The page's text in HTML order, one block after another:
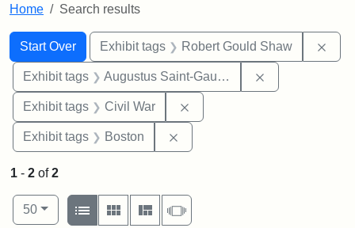
Home Search results
Search
Search Constraints
Start Over
You searched for:Exhibit tags Robert Gould Shaw
Exhibit tags Augustus Saint-Gaudens
Exhibit tags Civil War
Exhibit tags Boston
1 - 2 of2
Number of results to display per page
50per page
View results as:
List
Gallery MasonrySlideshow